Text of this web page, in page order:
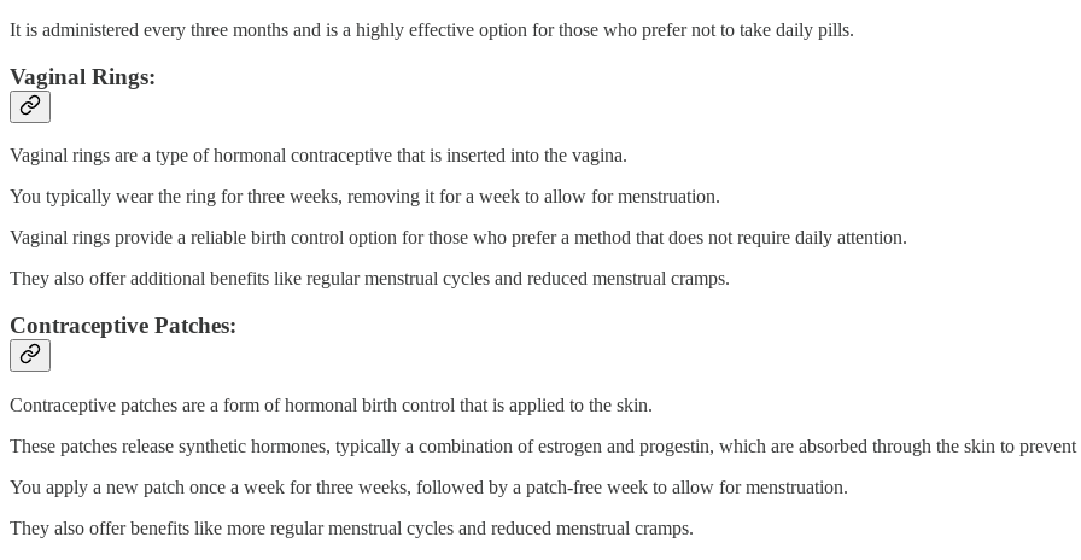
It is administered every three months and is a highly effective option for those who prefer not to take daily pills.
Vaginal Rings:
Vaginal rings are a type of hormonal contraceptive that is inserted into the vagina.
You typically wear the ring for three weeks, removing it for a week to allow for menstruation.
Vaginal rings provide a reliable birth control option for those who prefer a method that does not require daily attention.
They also offer additional benefits like regular menstrual cycles and reduced menstrual cramps.
Contraceptive Patches:
Contraceptive patches are a form of hormonal birth control that is applied to the skin.
These patches release synthetic hormones, typically a combination of estrogen and progestin, which are absorbed through the skin to prevent
You apply a new patch once a week for three weeks, followed by a patch-free week to allow for menstruation.
They also offer benefits like more regular menstrual cycles and reduced menstrual cramps.